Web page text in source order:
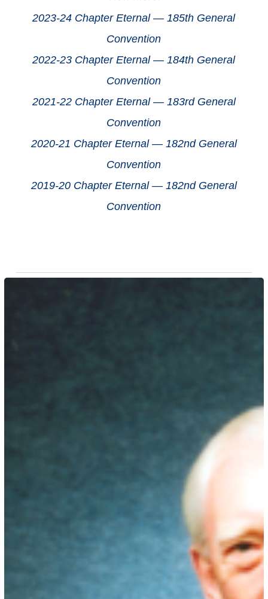
2023-24 Chapter Eternal — 185th General
Convention
2022-23 Chapter Eternal — 184th General
Convention
2021-22 Chapter Eternal — 183rd General
Convention
2020-21 Chapter Eternal — 182nd General
Convention
2019-20 Chapter Eternal — 182nd General
Convention